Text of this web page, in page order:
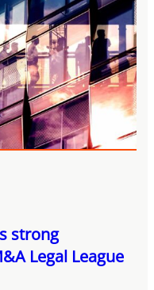
strong
Legal League